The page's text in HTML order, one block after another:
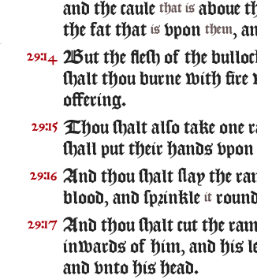
and the caule that is aboue
the fat that is vpon them,
29:14
But the flesh of the
shalt thou burne with fire
offering.
29:15 Thou shalt also take one
shall put their hands
29:16 And thou shalt slay the
blood, and sprinkle it
29:17 And thou shalt cut the
inwards of him, and his
and vnto his head.